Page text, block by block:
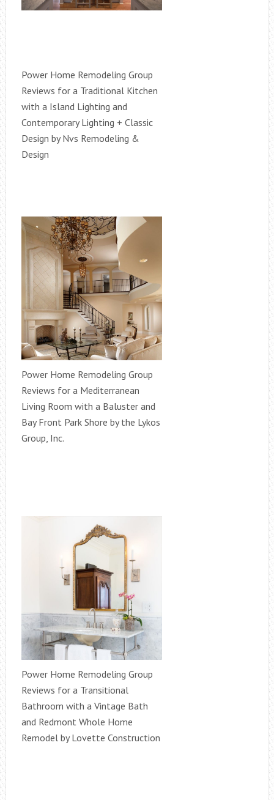
Power Home Remodeling Group
Reviews for a Traditional Kitchen
with a Island Lighting and
Contemporary Lighting + Classic
Design by Nvs Remodeling &
Design
Power Home Remodeling Group
Reviews for a Mediterranean
Living Room with a Baluster and
Bay Front Park Shore by the Lykos
Group, Inc.
Power Home Remodeling Group
Reviews for a Transitional
Bathroom with a Vintage Bath
and Redmont Whole Home
Remodel by Lovette Construction